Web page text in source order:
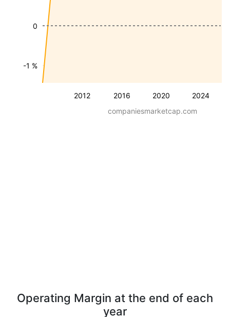
2012 2016 2020 2024
-1 %
0
companiesmarketcap.com
Operating Margin at the end of each
year